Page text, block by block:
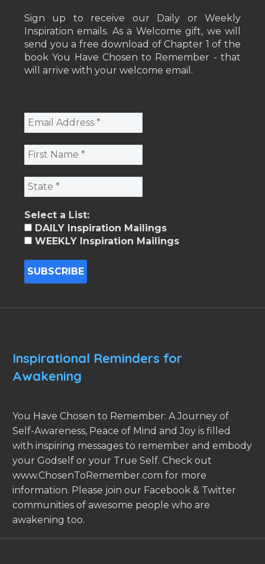
Sign up to receive our Daily or Weekly
Inspiration emails. As a Welcome gift, we will
send you a free download of Chapter 1 of the
book You Have Chosen to Remember - that
will arrive with your welcome email.
Select a List:
DAILY Inspiration Mailings
WEEKLY Inspiration Mailings
Inspirational Reminders for
Awakening
You Have Chosen to Remember: A Journey of
Self-Awareness, Peace of Mind and Joy is filled
with inspiring messages to remember and embody
your Godself or your True Self. Check out
www.ChosenToRemember.com for more
information. Please join our Facebook & Twitter
communities of awesome people who are
awakening too.